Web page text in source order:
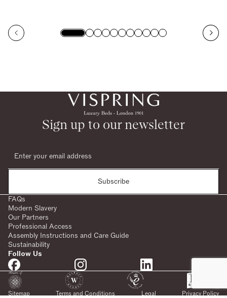
Sign up to our newsletter
Subscribe
FAQs
Modern Slavery
Our Partners
Professional Access
Assembly Instructions and Care Guide
Sustainability
Follow Us
Sitemap Terms and Conditions Legal Privacy Policy